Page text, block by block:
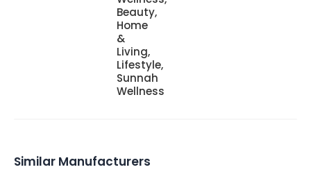
Beauty,
Home
&
Living,
Lifestyle,
Sunnah
Wellness
Similar Manufacturers